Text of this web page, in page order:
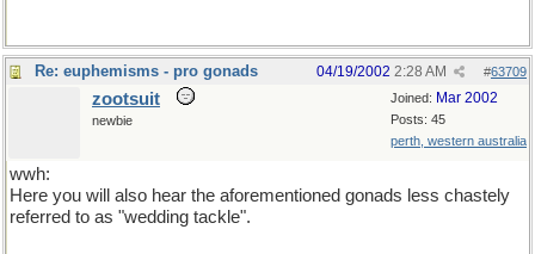
Re: euphemisms - pro gonads #63709
04/19/2002 2:28 AM
Joined: Mar 2002
Posts: 45
perth, western australia
zootsuit
newbie
wwh:
Here you will also hear the aforementioned gonads less chastely
referred to as "wedding tackle".